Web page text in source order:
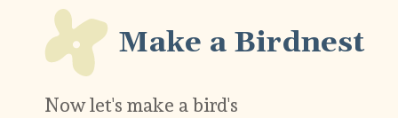
Now let's make a bird's
Make a Birdnest